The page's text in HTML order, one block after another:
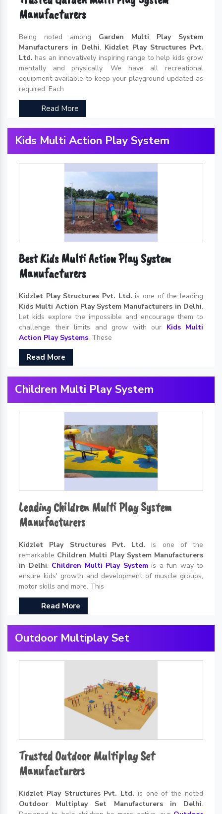
Manufacturers
Being noted among Garden Multi Play System
Manufacturers in Delhi, Kidzlet Play Structures Pvt.
Ltd. has an innovatively inspiring range to help kids grow
mentally and physically. We have all recreational
equipment available to keep your playground updated as
required. Each
Read More
Kids Multi Action Play System
Best Kids Multi Action Play System
Manufacturers
Kidzlet Play Structures Pvt. Ltd. is one of the leading
Kids Multi Action Play System Manufacturers in Delhi.
Let kids explore the impossible and encourage them to
challenge their limits and grow with our Kids Multi
Action Play Systems. These
Read More
Children Multi Play System
Leading Children Multi Play System
Manufacturers
Kidzlet Play Structures Pvt. Ltd. is one of the
remarkable Children Multi Play System Manufacturers
in Delhi. Children Multi Play Systemis a fun way to
ensure kids' growth and development of muscle groups,
motor skills and more. This
Read More
Outdoor Multiplay Set
Trusted Outdoor Multiplay Set
Manufacturers
Kidzlet Play Structures Pvt. Ltd. is one of the noted
Outdoor Multiplay Set Manufacturers in Delhi.